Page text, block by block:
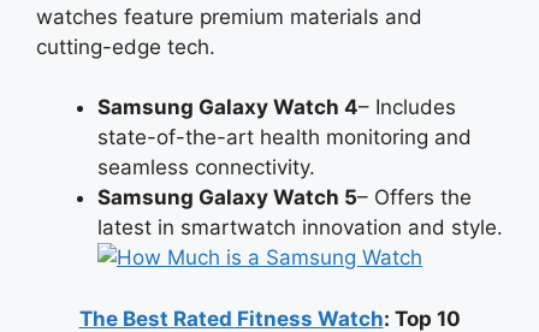
watches feature premium materials and
cutting-edge tech.
Samsung Galaxy Watch 4– Includes
state-of-the-art health monitoring and
seamless connectivity.
Samsung Galaxy Watch 5– Offers the
latest in smartwatch innovation and style.
The Best Rated Fitness Watch: Top 10